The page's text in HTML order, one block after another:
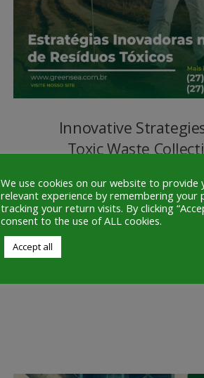
Innovative
Toxic Waste
Nov. 22, 2023 0
At Greensea Service,
believe that innovation
key to a sustainable
We use cookies on our website to provide
relevant experience by remembering your
tracking your return visits. By clicking
consent to the use of ALL cookies.
Accept all